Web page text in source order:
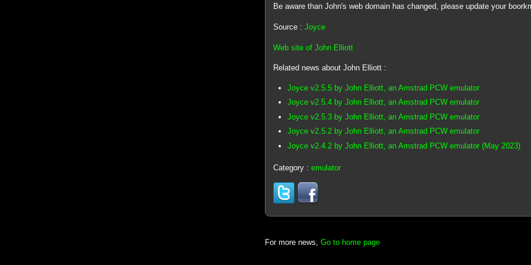
Be aware than John's web domain has changed, please update your
Source : Joyce
Web site of John Elliott
Related news about John Elliott :
Joyce v2.5.5 by John Elliott, an Amstrad PCW emulator
Joyce v2.5.4 by John Elliott, an Amstrad PCW emulator
Joyce v2.5.3 by John Elliott, an Amstrad PCW emulator
Joyce v2.5.2 by John Elliott, an Amstrad PCW emulator
Joyce v2.4.2 by John Elliott, an Amstrad PCW emulator (May 2023)
Category : emulator
For more news, Go to home page